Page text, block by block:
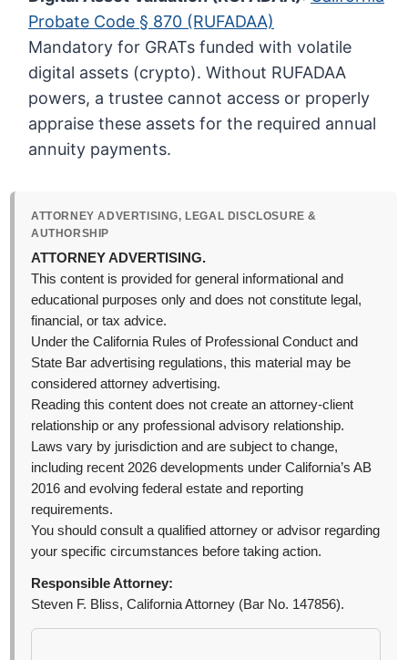
Probate Code § 870 (RUFADAA)
Mandatory for GRATs funded with volatile
digital assets (crypto). Without RUFADAA
powers, a trustee cannot access or properly
appraise these assets for the required annual
annuity payments.
ATTORNEY ADVERTISING, LEGAL DISCLOSURE &
AUTHORSHIP
ATTORNEY ADVERTISING.
This content is provided for general informational and
educational purposes only and does not constitute legal,
financial, or tax advice.
Under the California Rules of Professional Conduct and
State Bar advertising regulations, this material may be
considered attorney advertising.
Reading this content does not create an attorney-client
relationship or any professional advisory relationship.
Laws vary by jurisdiction and are subject to change,
including recent 2026 developments under California’s AB
2016 and evolving federal estate and reporting
requirements.
You should consult a qualified attorney or advisor regarding
your specific circumstances before taking action.
Responsible Attorney:
Steven F. Bliss, California Attorney (Bar No. 147856).